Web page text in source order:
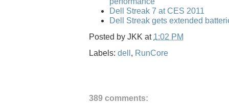
Dell Streak 7 at CES 2011
Dell Streak gets extended
Posted by JKK at 1:02 PM
Labels: dell , RunCore
389 comments: